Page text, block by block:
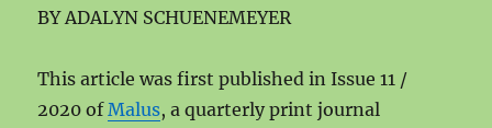
BY ADALYN SCHUENEMEYER
This article was first published in Issue 11 /
2020 ofMalus, a quarterly print journal